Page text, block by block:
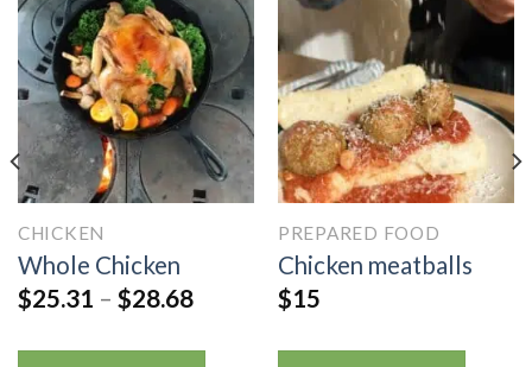
CHICKEN
Whole Chicken
$25.31 – $28.68
PREPARED FOOD
Chicken meatballs
$15